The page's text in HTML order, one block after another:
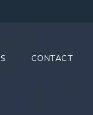
CONTACT